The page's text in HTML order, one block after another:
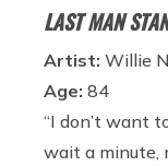
LAST MAN
Artist: Willie
Age: 84
“I don’t want
wait a minute,